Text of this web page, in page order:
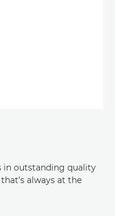
in outstanding quality
always at the